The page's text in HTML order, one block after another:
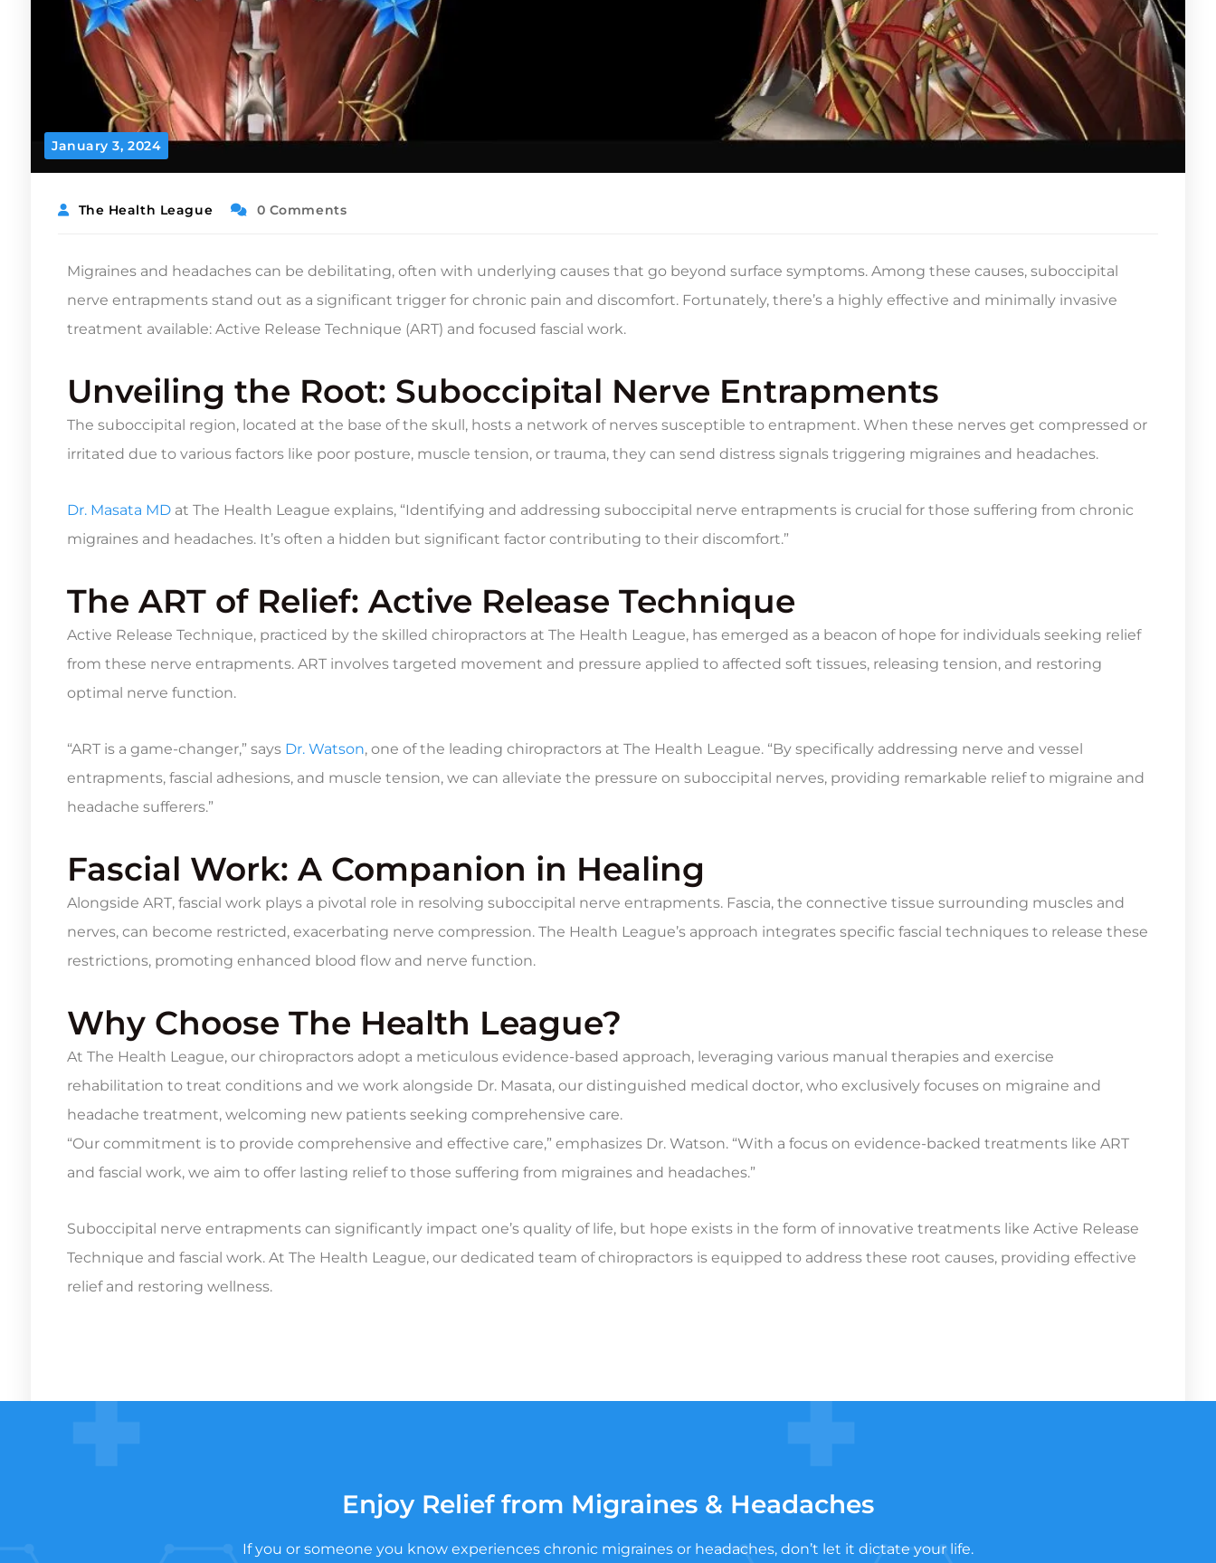
January 3, 2024
The Health League 0 Comments
Migraines and headaches can be debilitating, often with underlying causes that go beyond surface symptoms. Among these causes, suboccipital
nerve entrapments stand out as a significant trigger for chronic pain and discomfort. Fortunately, there’s a highly effective and minimally invasive
treatment available: Active Release Technique (ART) and focused fascial work.
Unveiling the Root: Suboccipital Nerve Entrapments
The suboccipital region, located at the base of the skull, hosts a network of nerves susceptible to entrapment. When these nerves get compressed or
irritated due to various factors like poor posture, muscle tension, or trauma, they can send distress signals triggering migraines and headaches.
Dr. Masata MD at The Health League explains, “Identifying and addressing suboccipital nerve entrapments is crucial for those suffering from chronic
migraines and headaches. It’s often a hidden but significant factor contributing to their discomfort.”
The ART of Relief: Active Release Technique
Active Release Technique, practiced by the skilled chiropractors at The Health League, has emerged as a beacon of hope for individuals seeking relief
from these nerve entrapments. ART involves targeted movement and pressure applied to affected soft tissues, releasing tension, and restoring
optimal nerve function.
“ART is a game-changer,” says Dr. Watson, one of the leading chiropractors at The Health League. “By specifically addressing nerve and vessel
entrapments, fascial adhesions, and muscle tension, we can alleviate the pressure on suboccipital nerves, providing remarkable relief to migraine and
headache sufferers.”
Fascial Work: A Companion in Healing
Alongside ART, fascial work plays a pivotal role in resolving suboccipital nerve entrapments. Fascia, the connective tissue surrounding muscles and
nerves, can become restricted, exacerbating nerve compression. The Health League’s approach integrates specific fascial techniques to release these
restrictions, promoting enhanced blood flow and nerve function.
Why Choose The Health League?
At The Health League, our chiropractors adopt a meticulous evidence-based approach, leveraging various manual therapies and exercise
rehabilitation to treat conditions and we work alongside Dr. Masata, our distinguished medical doctor, who exclusively focuses on migraine and
headache treatment, welcoming new patients seeking comprehensive care.
“Our commitment is to provide comprehensive and effective care,” emphasizes Dr. Watson. “With a focus on evidence-backed treatments like ART
and fascial work, we aim to offer lasting relief to those suffering from migraines and headaches.”
Suboccipital nerve entrapments can significantly impact one’s quality of life, but hope exists in the form of innovative treatments like Active Release
Technique and fascial work. At The Health League, our dedicated team of chiropractors is equipped to address these root causes, providing effective
relief and restoring wellness.
Enjoy Relief from Migraines & Headaches
If you or someone you know experiences chronic migraines or headaches, don’t let it dictate your life.